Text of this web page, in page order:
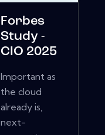
Forbes
Study -
CIO 2025
Important as
the cloud
already is,
next-